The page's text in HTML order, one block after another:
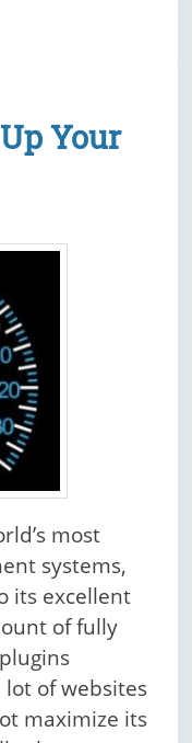
Your
most
systems,
its excellent
of fully
of websites
maximize its